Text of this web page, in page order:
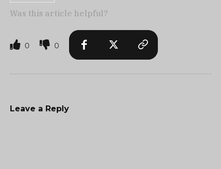
Was this article helpful?
0 0
Leave a Reply